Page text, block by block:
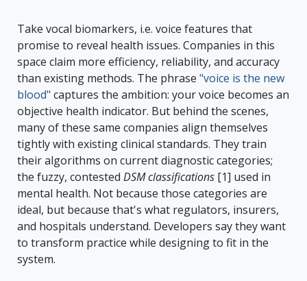
Take vocal biomarkers, i.e. voice features that
promise to reveal health issues. Companies in this
space claim more efficiency, reliability, and accuracy
than existing methods. The phrase "voice is the new
blood" captures the ambition: your voice becomes an
objective health indicator. But behind the scenes,
many of these same companies align themselves
tightly with existing clinical standards. They train
their algorithms on current diagnostic categories;
the fuzzy, contested DSM classifications [1] used in
mental health. Not because those categories are
ideal, but because that's what regulators, insurers,
and hospitals understand. Developers say they want
to transform practice while designing to fit in the
system.